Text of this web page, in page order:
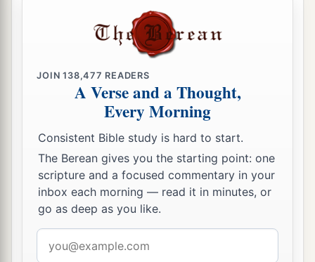
And honor Me with their lips,
But have removed their hearts far from Me,
And their fear toward Me is taught by the
commandment of men, ‡
Therefore, behold, I will again do a
Among this people,
A marvelous work and a wonder;
bFor the wisdom of their wise
And the understanding of their prudentmen
shall be hidden.” ‡
JOIN138,477 READERS
A Verse and a Thought,
Every Morning
Consistent Bible study is hard to start.
The Berean gives you the starting point: one
scripture and a focused commentary in your
inbox each morning — read it in minutes, or
go as deep as you like.
address